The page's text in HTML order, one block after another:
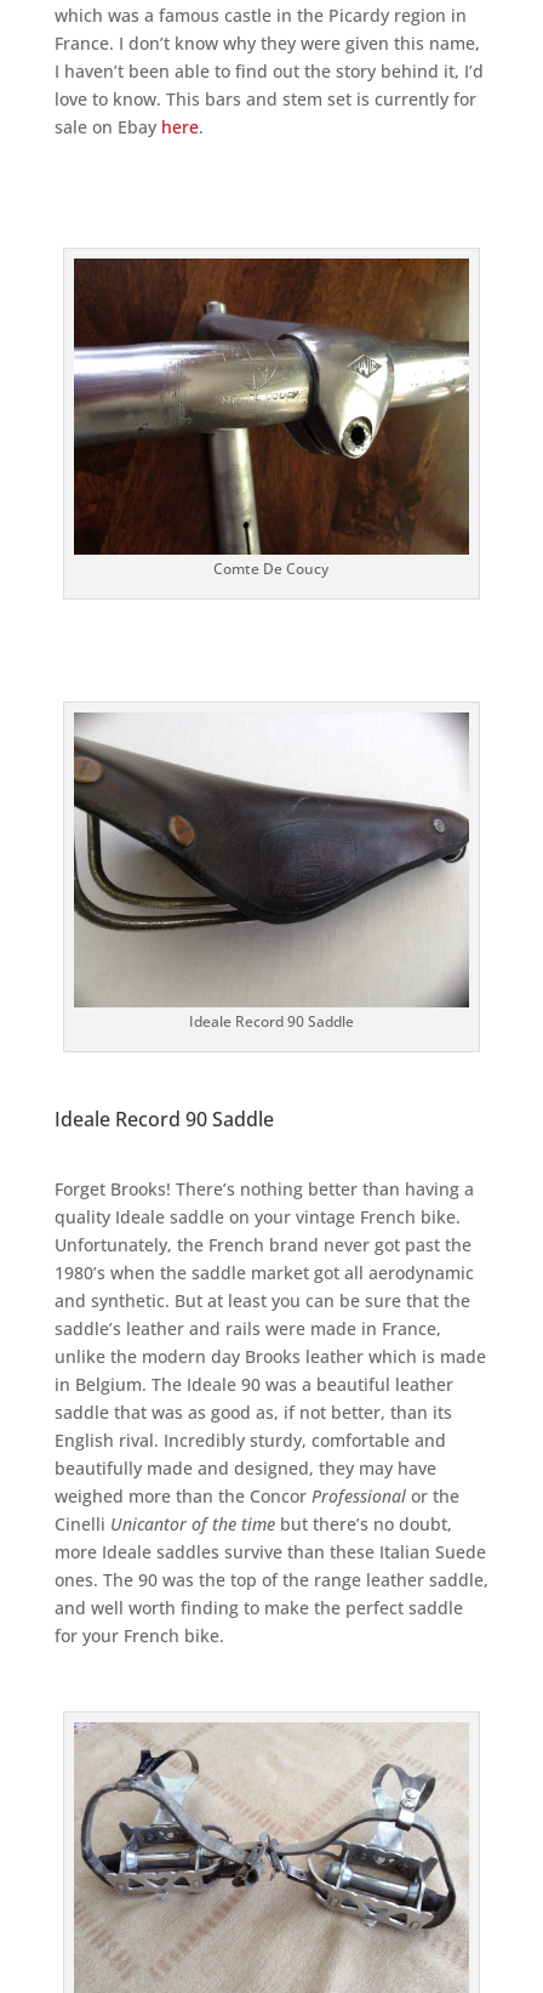
which was a famous castle in the Picardy region in
France. I don’t know why they were given this name,
I haven’t been able to find out the story behind it, I’d
love to know. This bars and stem set is currently for
sale on Ebay here.
Comte De Coucy
Ideale Record 90 Saddle
Ideale Record 90 Saddle
Forget Brooks! There’s nothing better than having a
quality Ideale saddle on your vintage French bike.
Unfortunately, the French brand never got past the
1980’s when the saddle market got all aerodynamic
and synthetic. But at least you can be sure that the
saddle’s leather and rails were made in France,
unlike the modern day Brooks leather which is made
in Belgium. The Ideale 90 was a beautiful leather
saddle that was as good as, if not better, than its
English rival. Incredibly sturdy, comfortable and
beautifully made and designed, they may have
weighed more than the Concor Professional or the
Cinelli Unicantor of the time but there’s no doubt,
more Ideale saddles survive than these Italian Suede
ones. The 90 was the top of the range leather saddle,
and well worth finding to make the perfect saddle
for your French bike.